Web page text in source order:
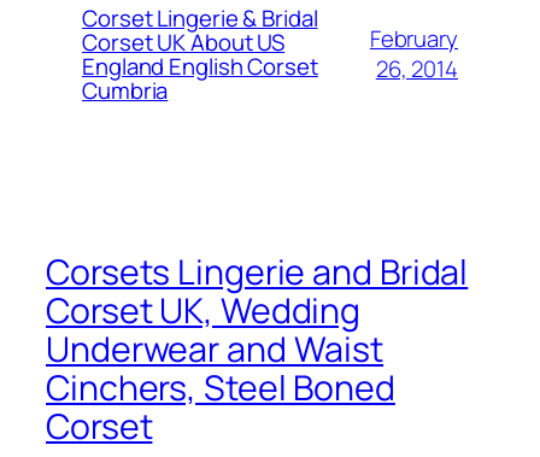
Corset Lingerie & Bridal
Corset UK About US
England English Corset
Cumbria
February
26, 2014
Corsets Lingerie and Bridal
Corset UK, Wedding
Underwear and Waist
Cinchers, Steel Boned
Corset